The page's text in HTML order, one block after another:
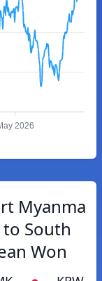
2026
Myanma
to South
Won